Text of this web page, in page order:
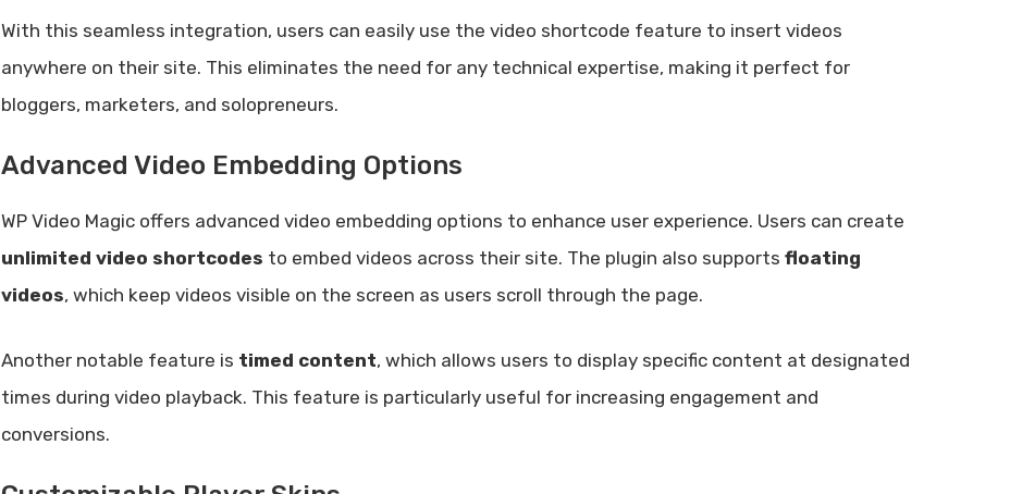
With this seamless integration, users can easily use the video shortcode feature to insert videos
anywhere on their site. This eliminates the need for any technical expertise, making it perfect for
bloggers, marketers, and solopreneurs.
Advanced Video Embedding Options
WP Video Magic offers advanced video embedding options to enhance user experience. Users can create
unlimited video shortcodes to embed videos across their site. The plugin also supports floating
videos, which keep videos visible on the screen as users scroll through the page.
Another notable feature is timed content, which allows users to display specific content at designated
times during video playback. This feature is particularly useful for increasing engagement and
conversions.